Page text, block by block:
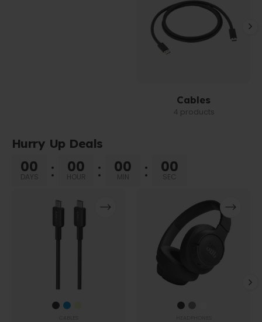
Cables
4 products
Hurry Up Deals
00
DAYS
00
HOUR
00
MIN
00
SEC